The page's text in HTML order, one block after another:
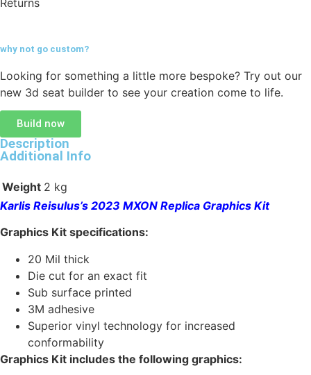
why not go custom?
Looking for something a little more bespoke? Try out our
new 3d seat builder to see your creation come to life.
Build now
Description
Additional Info
Weight 2 kg
Karlis Reisulus’s 2023 MXON Replica Graphics Kit
Graphics Kit specifications:
20 Mil thick
Die cut for an exact fit
Sub surface printed
3M adhesive
Superior vinyl technology for increased
conformability
Graphics Kit includes the following graphics: